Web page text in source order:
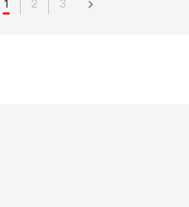
1 2 3